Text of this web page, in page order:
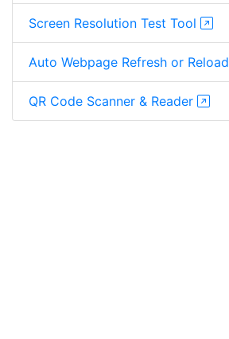
Screen Resolution Test Tool
Auto Webpage Refresh or Reload
QR Code Scanner & Reader